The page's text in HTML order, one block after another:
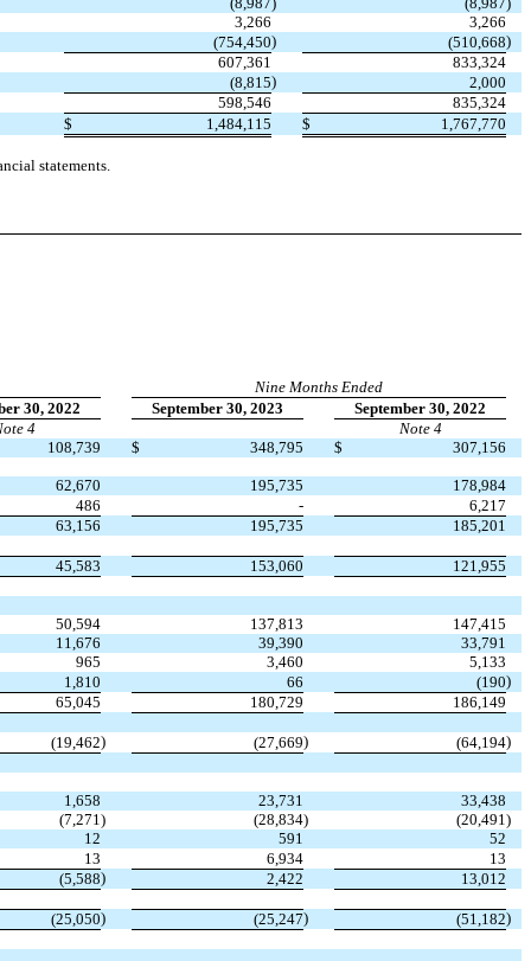
3,266
3,266
(754,450) (510,668)
607,361
833,324
(8,815)
2,000
598,546
835,324
$
1,484,115 $ 1,767,770
statements.
Nine Months Ended
30, 2022
September 30, 2023
September 30, 2022
4
Note 4
108,739
$ 348,795 $ 307,156
62,670 195,735
178,984
486
-
6,217
63,156
195,735 185,201
45,583 153,060 121,955
50,594 137,813
147,415
11,676
39,390
33,791
965
3,460
5,133
1,810
66 (190)
65,045
180,729 186,149
(19,462) (27,669) (64,194)
1,658 23,731
33,438
(7,271 ) (28,834) (20,491 )
12
591
52
13
6,934
13
(5,588) 2,422 13,012
(25,050) (25,247) (51,182)